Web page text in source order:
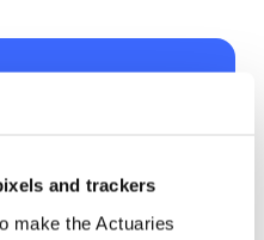
and trackers
make the Actuaries